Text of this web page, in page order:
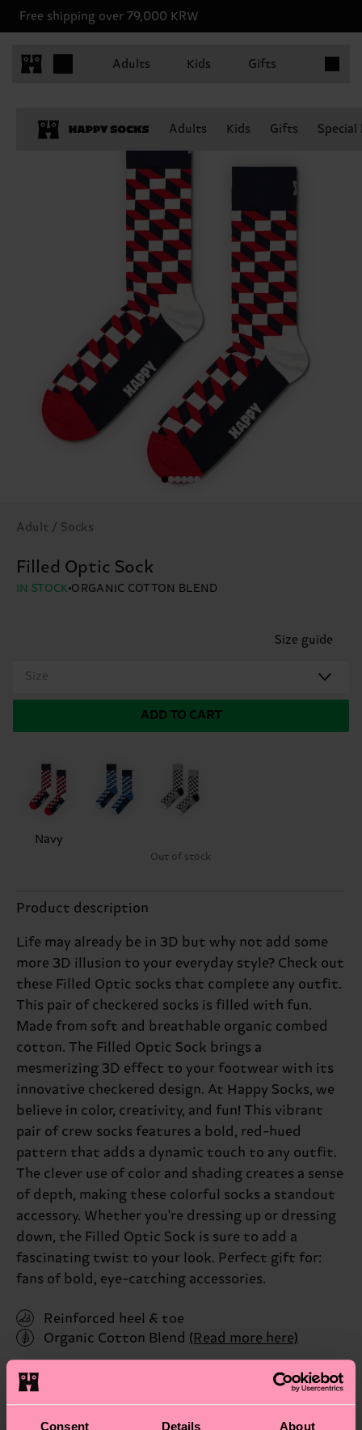
Consent Details About
Free shipping over 79,000 KRW
Adults Kids Gifts
Adults Kids Gifts
Adult / Socks
Filled Optic Sock
IN STOCK ORGANIC COTTON BLEND
Size guide
Size
ADD TO CART
Navy
Out of stock
Product description
Life may already be in 3D but why not add some
more 3D illusion to your everyday style? Check out
these Filled Optic socks that complete any outfit.
This pair of checkered socks is filled with fun.
Made from soft and breathable organic combed
cotton. The Filled Optic Sock brings a
mesmerizing 3D effect to your footwear with its
innovative checkered design. At Happy Socks, we
believe in color, creativity, and fun! This vibrant
pair of crew socks features a bold, red-hued
pattern that adds a dynamic touch to any outfit.
The clever use of color and shading creates a sense
of depth, making these colorful socks a standout
accessory. Whether you're dressing up or dressing
down, the Filled Optic Sock is sure to add a
fascinating twist to your look. Perfect gift for:
fans of bold, eye-catching accessories.
Reinforced heel & toe
Organic Cotton Blend (Read more here)
ID: FIO01-6550
Materials